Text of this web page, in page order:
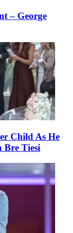
– George
Child As He
Bre Tiesi